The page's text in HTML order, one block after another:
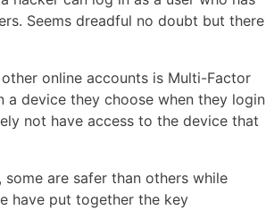
Seems dreadful no doubt but there
online accounts is Multi-Factor
a device they choose when they login
not have access to the device that
are safer than others while
have put together the key